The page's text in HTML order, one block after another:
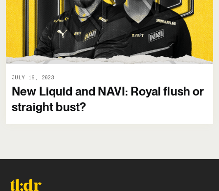
JULY 16, 2023
New Liquid and NAVI: Royal flush or
straight bust?